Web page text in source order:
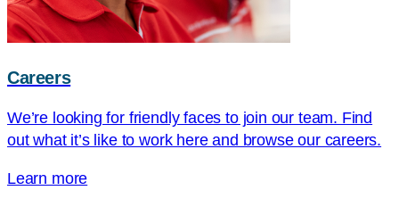
Careers
We’re looking for friendly faces to join our team. Find
out what it’s like to work here and browse our careers.
Learn more